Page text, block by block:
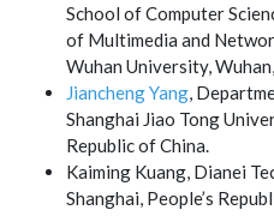
School of Computer
of Multimedia and
Wuhan University,
Jiancheng Yang,
Shanghai Jiao Tong
Republic of China.
Kaiming Kuang, Dianei
Shanghai, People’s